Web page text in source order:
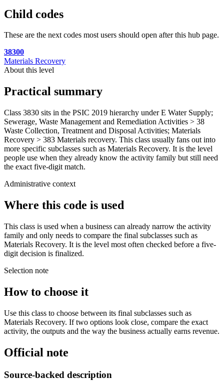
Child codes
These are the next codes most users should open after this hub page.
38300
Materials Recovery
About this level
Practical summary
Class 3830 sits in the PSIC 2019 hierarchy under E Water Supply;
Sewerage, Waste Management and Remediation Activities > 38
Waste Collection, Treatment and Disposal Activities; Materials
Recovery > 383 Materials recovery. This class usually fans out into
more specific subclasses such as Materials Recovery. It is the level
people use when they already know the activity family but still need
the exact five-digit match.
Administrative context
Where this code is used
This class is used when a business can already narrow the activity
family and only needs to compare the final subclasses such as
Materials Recovery. It is the level most often checked before a five-
digit decision is finalized.
Selection note
How to choose it
Use this class to choose between its final subclasses such as
Materials Recovery. If two options look close, compare the exact
activity, the outputs and the way the business actually earns revenue.
Official note
Source-backed description